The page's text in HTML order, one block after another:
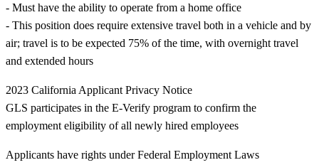
- Must have the ability to operate from a home office
- This position does require extensive travel both in a vehicle and by
air; travel is to be expected 75% of the time, with overnight travel
and extended hours
2023 California Applicant Privacy Notice
GLS participates in the E-Verify program to confirm the
employment eligibility of all newly hired employees
Applicants have rights under Federal Employment Laws